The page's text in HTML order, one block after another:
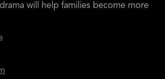
will help families become more